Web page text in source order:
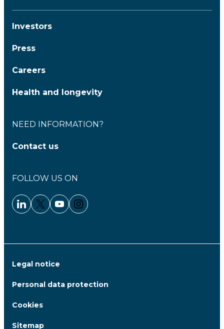
Investors
Press
Careers
Health and longevity
NEED INFORMATION?
Contact us
FOLLOW US ON
Linkedin - Clariane
Twitter - Clariane
Youtube - Clariane
Instagram - Clariane
Legal notice
Personal data protection
Cookies
Sitemap